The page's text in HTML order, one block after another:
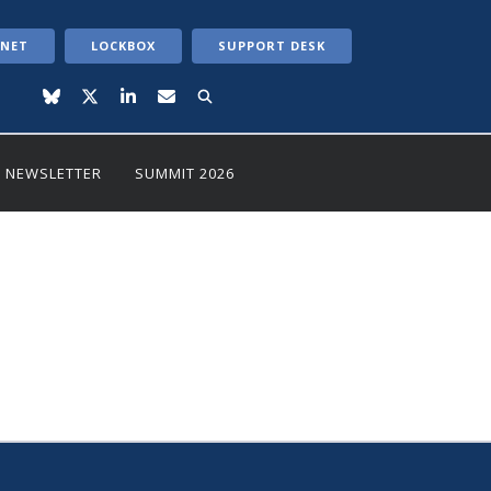
LOCKBOX SUPPORT DESK
NEWSLETTER SUMMIT 2026